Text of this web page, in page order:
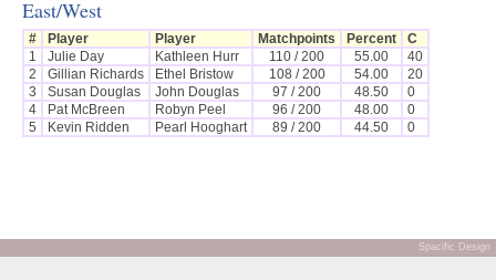
East/West
# Player Player Matchpoints Percent
C
1
Julie Day Kathleen Hurr 110 / 200 55.00
40
2
Gillian Richards Ethel Bristow 108 / 200 54.00
20
3
Susan Douglas John Douglas 97 / 200 48.50
0
4
Pat McBreen Robyn Peel 96 / 200 48.00
0
5
Kevin Ridden Pearl Hooghart 89 / 200 44.50 0
Spacific Design